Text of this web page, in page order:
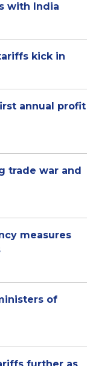
with India
kick in
annual profit
trade war and
measures
of